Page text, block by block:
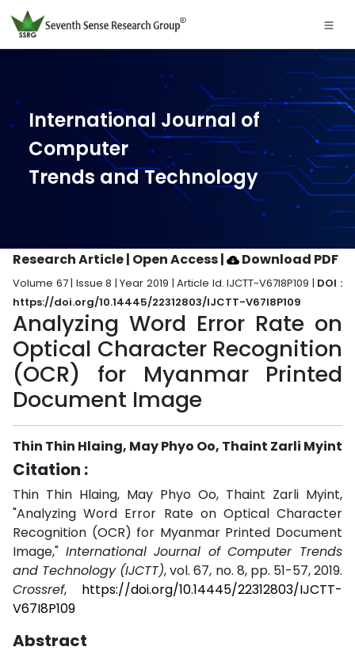
International Journal of
Computer
Trends and Technology
Research Article | Open Access| Download PDF
Volume 67 | Issue 8 | Year 2019 | Article Id. IJCTT-V67I8P109 | DOI :
https://doi.org/10.14445/22312803/IJCTT-V67I8P109
Analyzing Word Error Rate on
Optical Character Recognition
(OCR) for Myanmar Printed
Document Image
Thin Thin Hlaing, May Phyo Oo, Thaint Zarli Myint
Citation :
Thin Thin Hlaing, May Phyo Oo, Thaint Zarli Myint,
"Analyzing Word Error Rate on Optical Character
Recognition (OCR) for Myanmar Printed Document
Image," International Journal of Computer Trends
and Technology (IJCTT), vol. 67, no. 8, pp. 51-57, 2019.
Crossref, https://doi.org/10.14445/22312803/IJCTT-
V67I8P109
Abstract